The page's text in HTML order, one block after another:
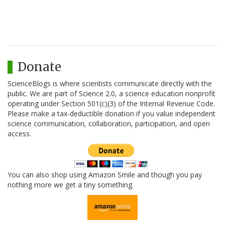
Donate
ScienceBlogs is where scientists communicate directly with the
public. We are part of Science 2.0, a science education nonprofit
operating under Section 501(c)(3) of the Internal Revenue Code.
Please make a tax-deductible donation if you value independent
science communication, collaboration, participation, and open
access.
You can also shop using Amazon Smile and though you pay
nothing more we get a tiny something.